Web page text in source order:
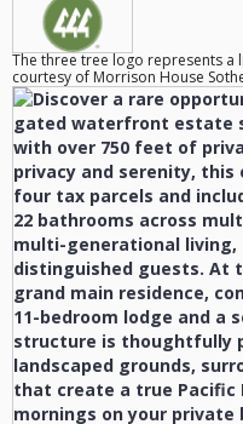
The three tree logo represents a
courtesy of Morrison House